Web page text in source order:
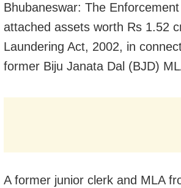
Bhubaneswar: The
attached assets worth Rs 1.52
Laundering Act, 2002, in
former Biju Janata Dal (BJD)
A former junior clerk and MLA